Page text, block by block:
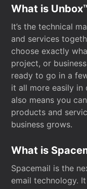
What is
It’s the technical
and services
choose exactly
project, or
ready to go in a
it all more easily
also means you
products and
business grows.
What is
Spacemail is the
email technology.